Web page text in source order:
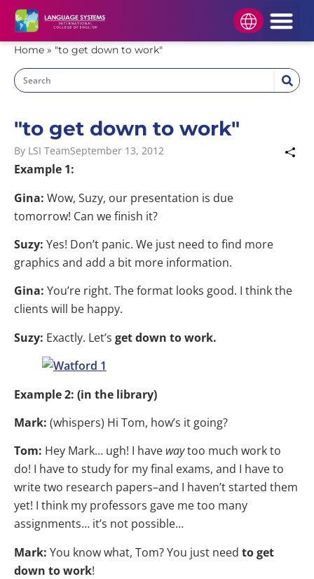
Home » "to get down to work"
"to get down to work"
By LSI TeamSeptember 13, 2012
Example 1:
Gina: Wow, Suzy, our presentation is due
tomorrow! Can we finish it?
Suzy: Yes! Don’t panic. We just need to find more
graphics and add a bit more information.
Gina: You’re right. The format looks good. I think the
clients will be happy.
Suzy: Exactly. Let’s get down to work.
Example 2: (in the library)
Mark: (whispers) Hi Tom, how’s it going?
Tom: Hey Mark… ugh! I have waytoo much work to
do! I have to study for my final exams, and I have to
write two research papers–and I haven’t started them
yet! I think my professors gave me too many
assignments… it’s not possible…
Mark: You know what, Tom? You just need to get
down to work!